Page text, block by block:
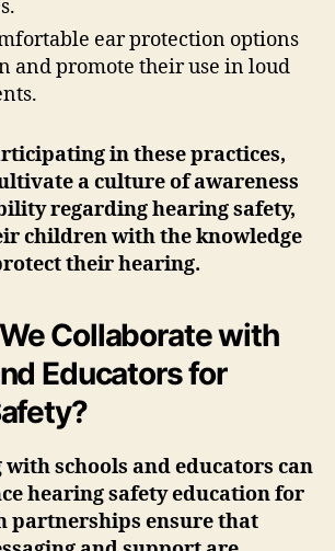
ear protection options
and promote their use in loud
in these practices,
a culture of awareness
regarding hearing safety,
children with the knowledge
their hearing.
Collaborate with
Educators for
schools and educators can
hearing safety education for
partnerships ensure that